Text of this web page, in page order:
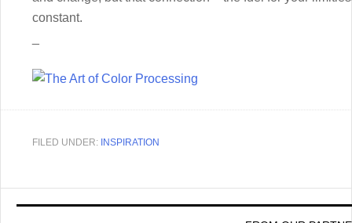
constant.
FILED UNDER: INSPIRATION